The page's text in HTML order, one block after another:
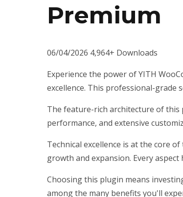
Premium
06/04/2026 4,964+ Downloads
Experience the power of YITH
excellence. This professional-
The feature-rich architecture of this
performance, and extensive
Technical excellence is at the core
growth and expansion. Every
Choosing this plugin means
among the many benefits you'll